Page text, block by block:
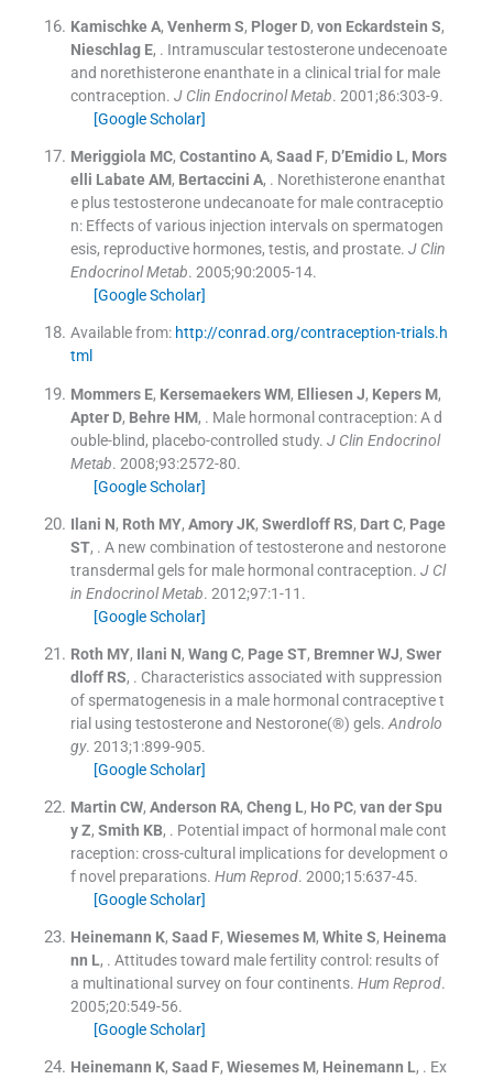
Kamischke A, Venherm S, Ploger D, von Eckardstein S,
Nieschlag E, . Intramuscular testosterone undecenoate
and norethisterone enanthate in a clinical trial for male
contraception. J Clin Endocrinol Metab. 2001;86:303-9.
[Google Scholar]
Meriggiola MC, Costantino A, Saad F, D’Emidio L, Mors
elli Labate AM, Bertaccini A, . Norethisterone enanthat
e plus testosterone undecanoate for male contraceptio
n: Effects of various injection intervals on spermatogen
esis, reproductive hormones, testis, and prostate. J Clin
Endocrinol Metab. 2005;90:2005-14.
[Google Scholar]
Available from: http://conrad.org/contraception-trials.h
tml
Mommers E, Kersemaekers WM, Elliesen J, Kepers M,
Apter D, Behre HM, . Male hormonal contraception: A d
ouble-blind, placebo-controlled study. J Clin Endocrinol
Metab. 2008;93:2572-80.
[Google Scholar]
Ilani N, Roth MY, Amory JK, Swerdloff RS, Dart C, Page
ST, . A new combination of testosterone and nestorone
transdermal gels for male hormonal contraception. J Cl
in Endocrinol Metab. 2012;97:1-11 .
[Google Scholar]
Roth MY, Ilani N, Wang C, Page ST, Bremner WJ, Swer
dloff RS, . Characteristics associated with suppression
of spermatogenesis in a male hormonal contraceptive t
rial using testosterone and Nestorone(®) gels. Androlo
gy. 2013;1 :899-905.
[Google Scholar]
Martin CW, Anderson RA, Cheng L, Ho PC, van der Spu
y Z, Smith KB, . Potential impact of hormonal male cont
raception: cross-cultural implications for development o
f novel preparations. Hum Reprod. 2000;15:637-45.
[Google Scholar]
Heinemann K, Saad F, Wiesemes M, White S, Heinema
nn L, . Attitudes toward male fertility control: results of
a multinational survey on four continents. Hum Reprod.
2005;20:549-56.
[Google Scholar]
Heinemann K, Saad F, Wiesemes M, Heinemann L, . Ex